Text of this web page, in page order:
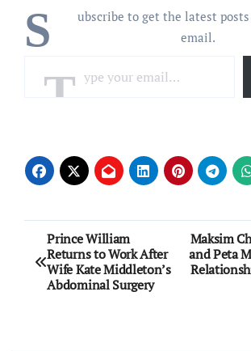
S
ubscribe to get the latest
email.
Post
navigation
Prince William
Returns to Work After
Wife Kate Middleton’s
Abdominal Surgery
Maksim
and Peta